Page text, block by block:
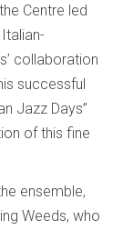
Centre led
collaboration
successful
Jazz Days”
of this fine
ensemble,
Weeds, who